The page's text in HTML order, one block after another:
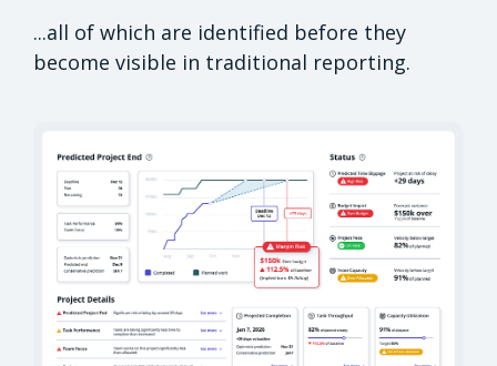
...all of which are identified before they
become visible in traditional reporting.